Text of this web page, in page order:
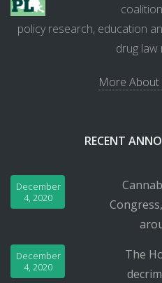
policy research, education
drug law
More About
RECENT
December
4, 2020
The
December
4, 2020